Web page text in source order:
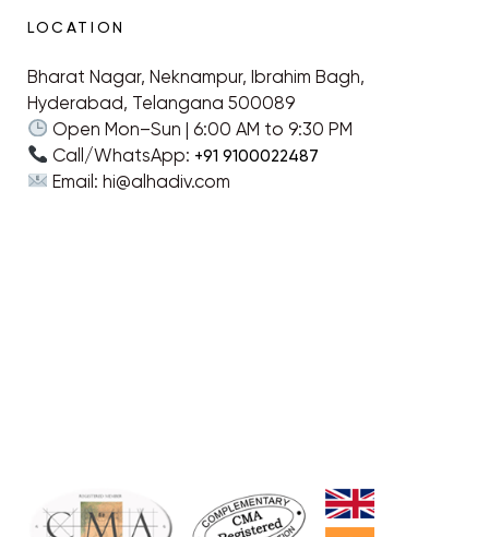
LOCATION
Bharat Nagar, Neknampur, Ibrahim Bagh,
Hyderabad, Telangana 500089
Open Mon–Sun | 6:00 AM to 9:30 PM
Call/WhatsApp: +91 9100022487
Email: hi@alhadiv.com